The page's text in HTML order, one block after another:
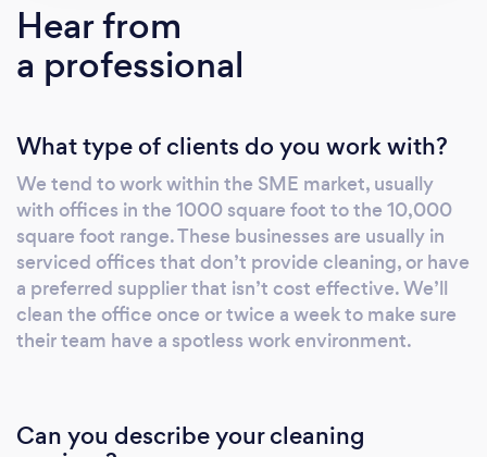
Hear from
a professional
What type of clients do you work with?
We tend to work within the SME market, usually
with offices in the 1000 square foot to the 10,000
square foot range. These businesses are usually in
serviced offices that don’t provide cleaning, or have
a preferred supplier that isn’t cost effective. We’ll
clean the office once or twice a week to make sure
their team have a spotless work environment.
Can you describe your cleaning